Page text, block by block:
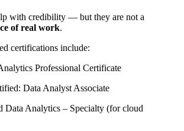
with credibility — but they are not a
of real work.
certifications include:
Professional Certificate
Data Analyst Associate
Data Analytics – Specialty (for cloud